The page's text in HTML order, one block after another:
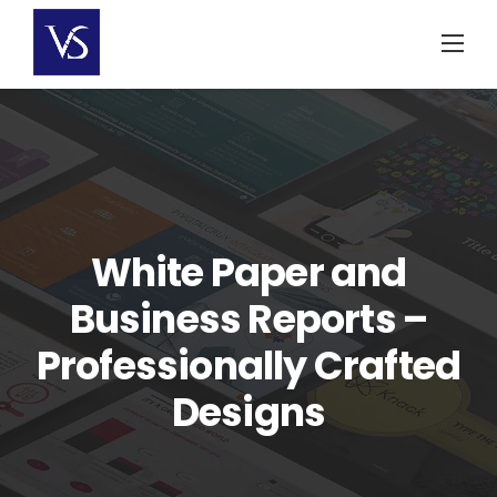
content
White Paper and
Business Reports –
Professionally Crafted
Designs